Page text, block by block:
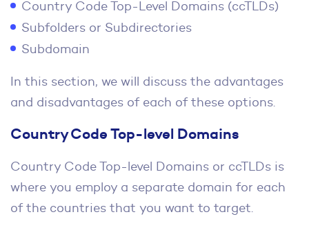
Country Code Top-Level Domains (ccTLDs)
Subfolders or Subdirectories
Subdomain
In this section, we will discuss the advantages
and disadvantages of each of these options.
Country Code Top-level Domains
Country Code Top-level Domains or ccTLDs is
where you employ a separate domain for each
of the countries that you want to target.